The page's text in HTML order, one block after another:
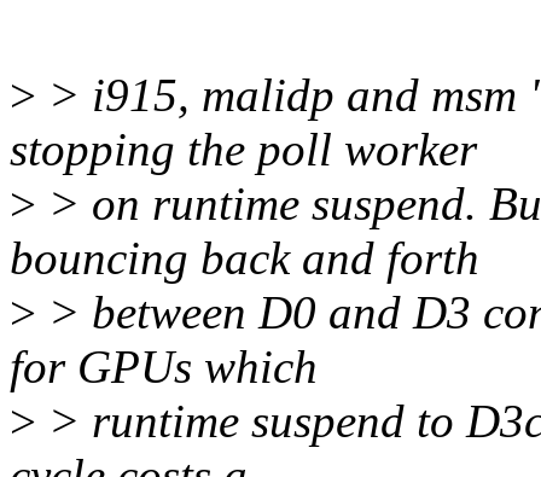
> > i915, malidp and msm
stopping the poll worker
> > on runtime suspend.
bouncing back and forth
> > between D0 and D3
for GPUs which
> > runtime suspend to